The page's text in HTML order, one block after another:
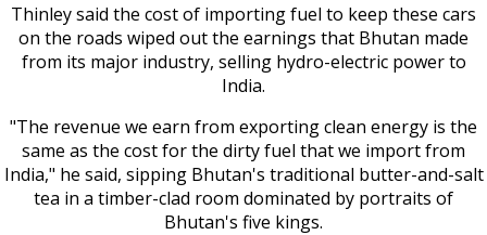
Thinley said the cost of importing fuel to keep these cars
on the roads wiped out the earnings that Bhutan made
from its major industry, selling hydro-electric power to
India.
"The revenue we earn from exporting clean energy is the
same as the cost for the dirty fuel that we import from
India," he said, sipping Bhutan's traditional butter-and-salt
tea in a timber-clad room dominated by portraits of
Bhutan's five kings.